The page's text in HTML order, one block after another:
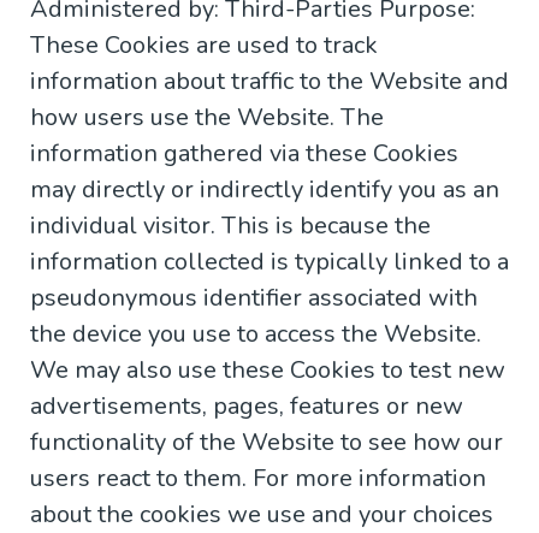
Administered by: Third-Parties Purpose:
These Cookies are used to track
information about traffic to the Website and
how users use the Website. The
information gathered via these Cookies
may directly or indirectly identify you as an
individual visitor. This is because the
information collected is typically linked to a
pseudonymous identifier associated with
the device you use to access the Website.
We may also use these Cookies to test new
advertisements, pages, features or new
functionality of the Website to see how our
users react to them. For more information
about the cookies we use and your choices